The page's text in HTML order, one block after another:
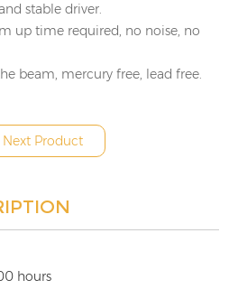
stable driver.
up time required, no noise, no
beam, mercury free, lead free.
Next Product
hours